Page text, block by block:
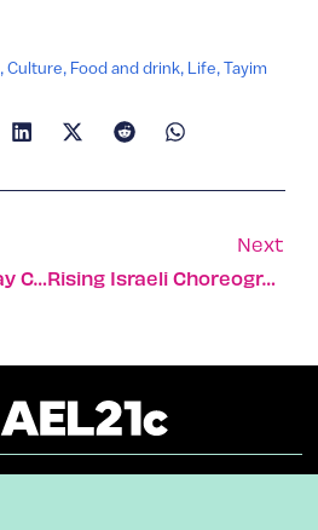
,Culture, Food and drink, Life,Tayim
Does Neutering Stray Cats Work? Only Somewhat, Study Shows
Next
Rising Israeli Choreographer Adds Fresh Perspective To NYC